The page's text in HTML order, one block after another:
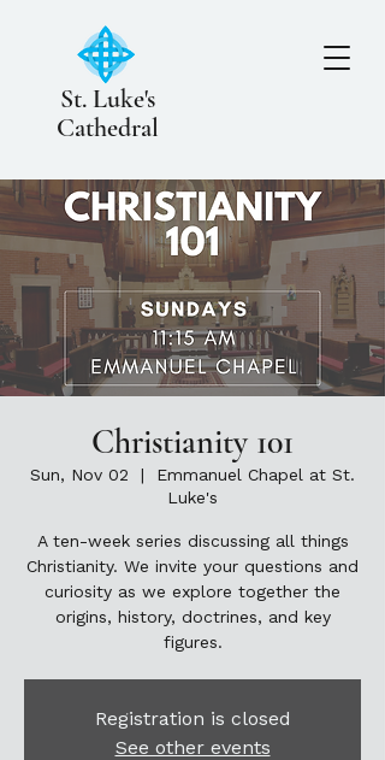
St. Luke's
Cathedral
Christianity 101
Sun, Nov 02
  |
Emmanuel Chapel at St.
Luke's
A ten-week series discussing all things
Christianity. We invite your questions and
curiosity as we explore together the
origins, history, doctrines, and key
figures.
Registration is closed
See other events